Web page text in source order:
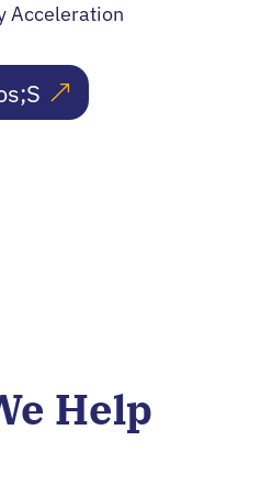
Acceleration
Help